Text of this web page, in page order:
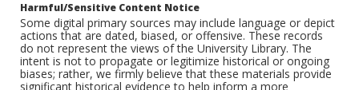
Harmful/Sensitive Content Notice
Some digital primary sources may include language or depict
actions that are dated, biased, or offensive. These records
do not represent the views of the University Library. The
intent is not to propagate or legitimize historical or ongoing
biases; rather, we firmly believe that these materials provide
significant historical evidence to help inform a more